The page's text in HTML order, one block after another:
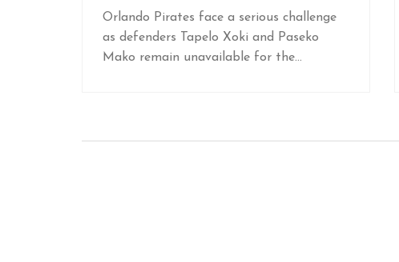
MTN8 Match
Orlando Pirates face a serious challenge
as defenders Tapelo Xoki and Paseko
Mako remain unavailable for the